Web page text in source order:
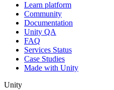
Learn platform
Community
Documentation
Unity QA
FAQ
Services Status
Case Studies
Made with Unity
Unity